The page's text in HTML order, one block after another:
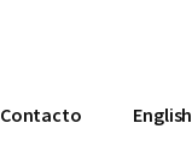
Contacto English